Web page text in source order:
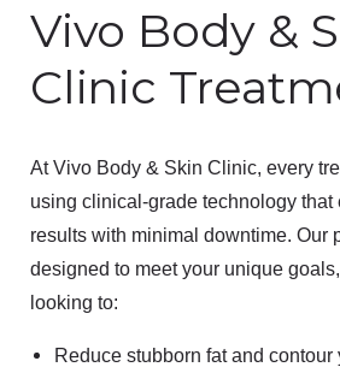
Vivo Body &
Clinic
AtVivo Body & Skin Clinic, every
using clinical-grade technology that
results with minimal downtime. Our
designed to meet your unique
looking to:
Reduce stubborn fatand contour